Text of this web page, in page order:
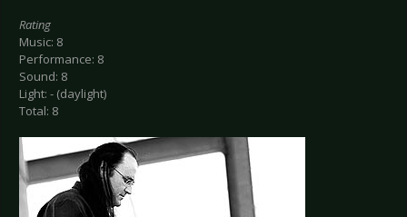
Rating
Music: 8
Performance: 8
Sound: 8
Light: - (daylight)
Total: 8